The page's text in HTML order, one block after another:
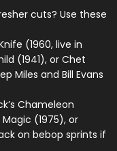
cuts? Use these
(1960, live in
(1941), or Chet
Miles and Bill Evans
Chameleon
Magic (1975), or
on bebop sprints if